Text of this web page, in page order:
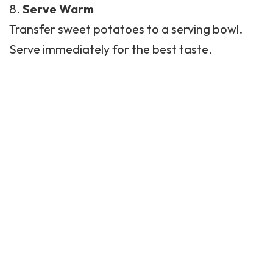
Serve Warm
Transfer sweet potatoes to a serving bowl.
Serve immediately for the best taste.